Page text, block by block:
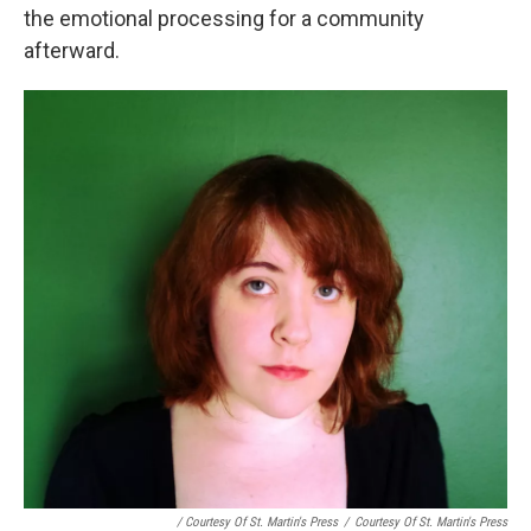
the emotional processing for a community
afterward.
/ Courtesy Of St. Martin's Press / Courtesy Of St. Martin's Press